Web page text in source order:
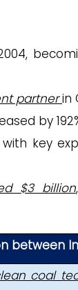
partnerin
by
key
$3 billion
between
coal